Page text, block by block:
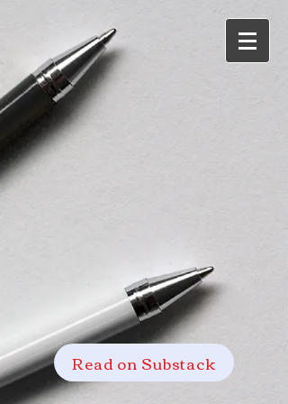
Read on Substack